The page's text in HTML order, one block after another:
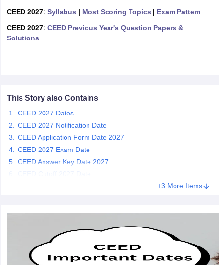
Free Mock Test
CEED 2027: Syllabus | Most Scoring Topics | Exam Pattern
CEED 2027: CEED Previous Year's Question Papers &
Solutions
This Story also Contains
CEED 2027 Dates
CEED 2027 Notification Date
CEED Application Form Date 2027
CEED 2027 Exam Date
CEED Answer Key Date 2027
+3 More Items